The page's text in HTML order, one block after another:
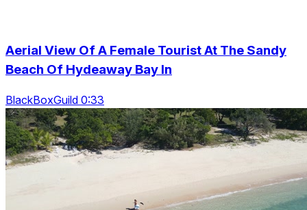
Aerial View Of A Female Tourist At The Sandy
Beach Of Hydeaway Bay In
BlackBoxGuild 0:33